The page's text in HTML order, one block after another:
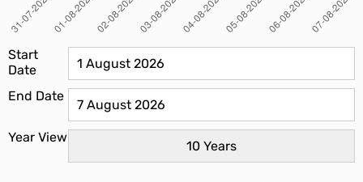
Start
Date
End Date
Year View